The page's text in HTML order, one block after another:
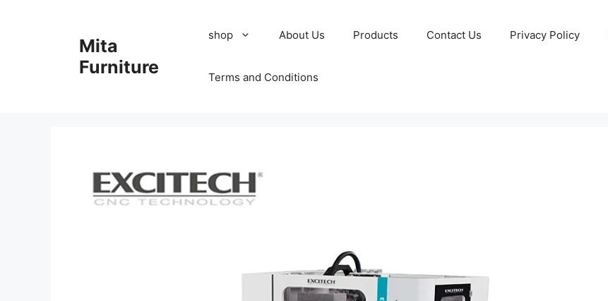
Mita
Furniture
shop About Us Products Contact Us Privacy Policy
Terms and Conditions